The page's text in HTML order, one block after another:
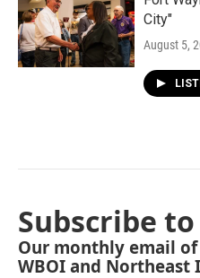
City"
August 5,
Subscribe
Our monthly email
WBOI and Northeast